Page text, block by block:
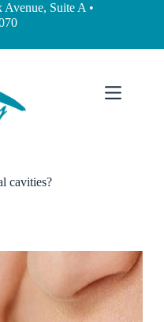
Suite A •
cavities?